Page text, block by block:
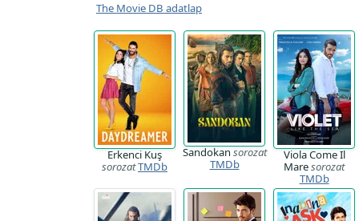
The Movie DB adatlap
Erkenci Kuş
sorozatTMDb
Sandokan sorozat
TMDb
Viola Come Il
Maresorozat
TMDb